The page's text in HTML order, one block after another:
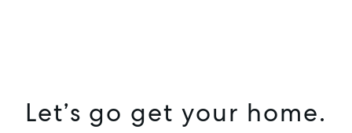
RENT
Let’s go get your home.